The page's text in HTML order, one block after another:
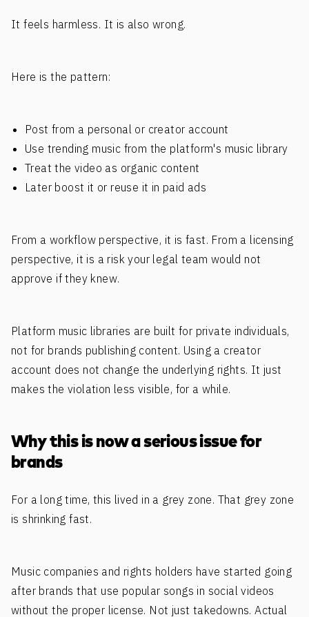
It feels harmless. It is also wrong.
Here is the pattern:
Post from a personal or creator account
Use trending music from the platform's music library
Treat the video as organic content
Later boost it or reuse it in paid ads
From a workflow perspective, it is fast. From a licensing
perspective, it is a risk your legal team would not
approve if they knew.
Platform music libraries are built for private individuals,
not for brands publishing content. Using a creator
account does not change the underlying rights. It just
makes the violation less visible, for a while.
Why this is now a serious issue for
brands
For a long time, this lived in a grey zone. That grey zone
is shrinking fast.
Music companies and rights holders have started going
after brands that use popular songs in social videos
without the proper license. Not just takedowns. Actual